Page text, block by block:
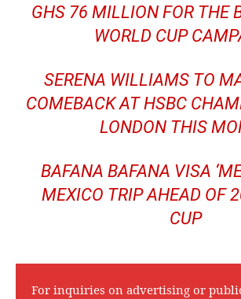
GHS 76 MILLION FOR THE
WORLD CUP
SERENA WILLIAMS TO
COMEBACK AT HSBC
LONDON THIS
BAFANA BAFANA VISA
MEXICO TRIP AHEAD OF
CUP
For inquiries on advertising or